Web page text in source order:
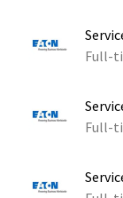
Full-
Full-